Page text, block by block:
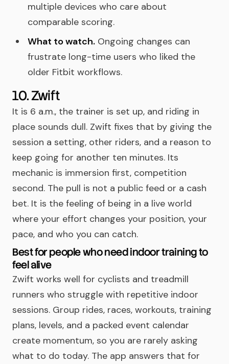
multiple devices who care about
comparable scoring.
What to watch. Ongoing changes can
frustrate long-time users who liked the
older Fitbit workflows.
10. Zwift
It is 6 a.m., the trainer is set up, and riding in
place sounds dull. Zwift fixes that by giving the
session a setting, other riders, and a reason to
keep going for another ten minutes. Its
mechanic is immersion first, competition
second. The pull is not a public feed or a cash
bet. It is the feeling of being in a live world
where your effort changes your position, your
pace, and who you can catch.
Best for people who need indoor training to
feel alive
Zwift works well for cyclists and treadmill
runners who struggle with repetitive indoor
sessions. Group rides, races, workouts, training
plans, levels, and a packed event calendar
create momentum, so you are rarely asking
what to do today. The app answers that for